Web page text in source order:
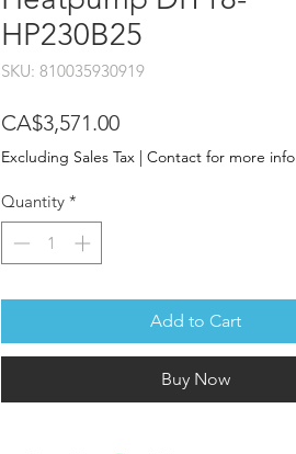
HP230B25
SKU: 810035930919
CA$3,571.00Price
Excluding Sales Tax | Contact for more info
Quantity *
Add to Cart
Buy Now